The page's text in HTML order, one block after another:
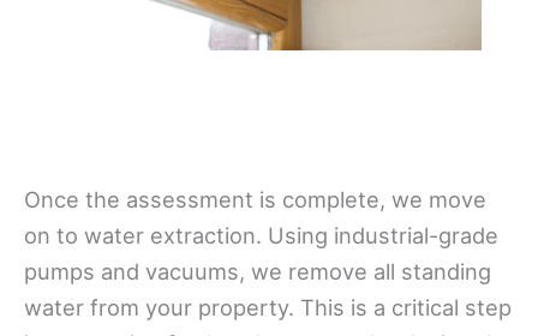
Once the assessment is complete, we move
on to water extraction. Using industrial-grade
pumps and vacuums, we remove all standing
water from your property. This is a critical step